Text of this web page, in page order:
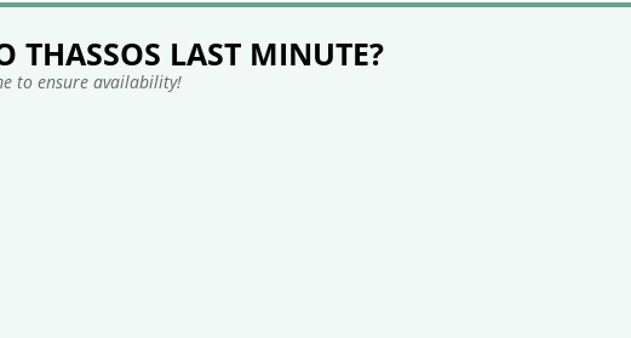
THASSOS LAST MINUTE?
to ensure availability!